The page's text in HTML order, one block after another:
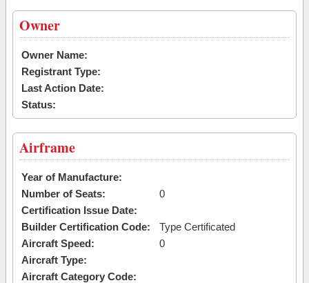
Owner
Owner Name:
Registrant Type:
Last Action Date:
Status:
Airframe
Year of Manufacture:
Number of Seats:
0
Certification Issue Date:
Builder Certification Code:
Type Certificated
Aircraft Speed:
0
Aircraft Type:
Aircraft Category Code: